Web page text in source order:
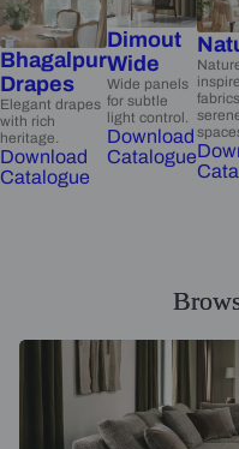
Bhagalpur
Drapes
Elegant drapes
with rich
heritage.
Download
Catalogue
Dimout
Wide
Wide panels
for subtle
light control.
Download
Catalogue